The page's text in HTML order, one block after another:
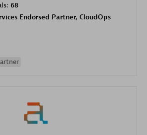
68
Endorsed Partner, CloudOps